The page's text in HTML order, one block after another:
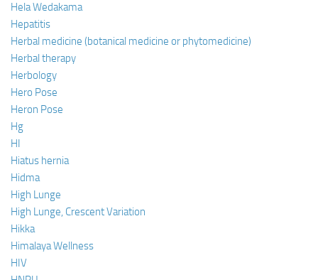
Hela Wedakama
Hepatitis
Herbal medicine (botanical medicine or phytomedicine)
Herbal therapy
Herbology
Hero Pose
Heron Pose
Hg
HI
Hiatus hernia
Hidma
High Lunge
High Lunge, Crescent Variation
Hikka
Himalaya Wellness
HIV